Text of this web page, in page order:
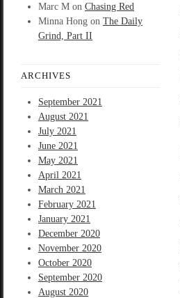
Marc M on Chasing Red
Minna Hong on The Daily
Grind, Part II
ARCHIVES
September 2021
August 2021
July 2021
June 2021
May 2021
April 2021
March 2021
February 2021
January 2021
December 2020
November 2020
October 2020
September 2020
August 2020